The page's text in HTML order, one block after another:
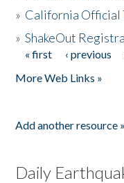
» California Official
»ShakeOut
Pages
« first ‹ previous
More Web Links »
Add another resource »
Daily